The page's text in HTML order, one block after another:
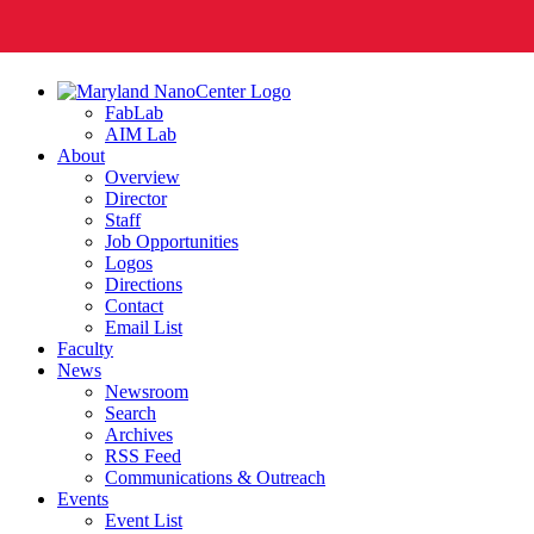
FabLab
AIM Lab
About
Overview
Director
Staff
Job Opportunities
Logos
Directions
Contact
Email List
Faculty
News
Newsroom
Search
Archives
RSS Feed
Communications & Outreach
Events
Event List